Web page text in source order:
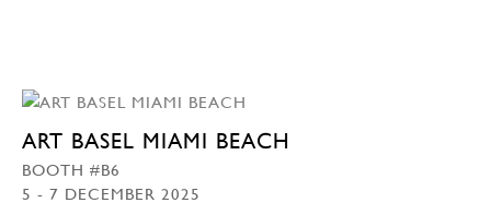
ART BASEL MIAMI BEACH
BOOTH #B6
5 - 7 DECEMBER 2025